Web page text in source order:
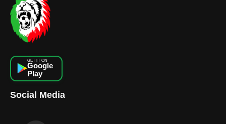
GET IT ON
Google
Play
Social Media